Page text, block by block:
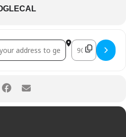
- Morning Yoga on the Farm []
Destination